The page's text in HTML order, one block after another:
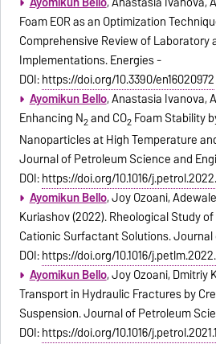
Foam EOR as an Optimization
Comprehensive Review of Laboratory
Implementations. Energies -
DOI:https://doi.org/10.3390/en16020972
Ayomikun Bello, Anastasia Ivanova,
Enhancing N2and CO2Foam Stability
Nanoparticles at High Temperature
Journal of Petroleum Science and
DOI:https://doi.org/10.1016/
Ayomikun Bello, Joy Ozoani,
Kuriashov (2022). Rheological Study
Cationic Surfactant Solutions.
DOI:https://doi.org/10.1016/
Ayomikun Bello, Joy Ozoani, Dmitriy
Transport in Hydraulic Fractures by
Suspension. Journal of Petroleum
DOI:https://doi.org/10.1016/